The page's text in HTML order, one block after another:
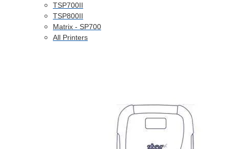
TSP700II
TSP800II
Matrix - SP700
All Printers